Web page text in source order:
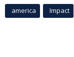
america Impact